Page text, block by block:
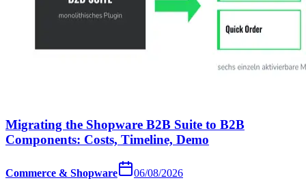
Migrating the Shopware B2B Suite to B2B
Components: Costs, Timeline, Demo
Commerce & Shopware
06/08/2026